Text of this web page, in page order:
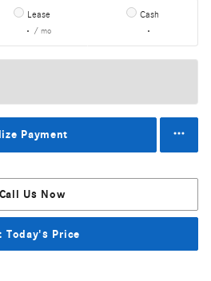
Lease
/ mo
Cash
Payment
Call Us Now
Today's Price